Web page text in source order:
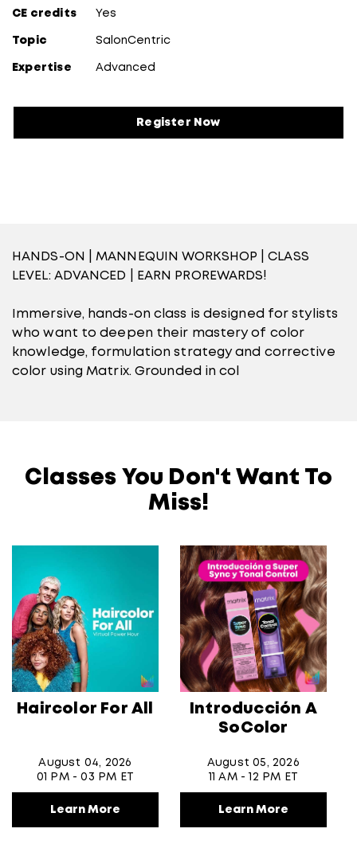
CE credits Yes
Topic SalonCentric
Expertise Advanced
Register Now
HANDS-ON | MANNEQUIN WORKSHOP | CLASS
LEVEL: ADVANCED | EARN PROREWARDS!
Immersive, hands-on class is designed for stylists
who want to deepen their mastery of color
knowledge, formulation strategy and corrective
color using Matrix. Grounded in col
Classes You Don't Want To
Miss!
Haircolor For All
August 04, 2026
01 PM - 03 PM ET
Learn More
Introducción A
SoColor
August 05, 2026
11 AM - 12 PM ET
Learn More